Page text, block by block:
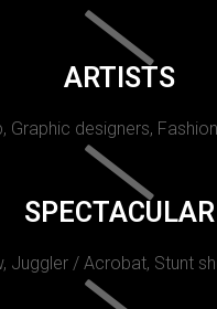
ARTISTS
Graphic designers,
SPECTACULAR
Juggler / Acrobat, Stunt